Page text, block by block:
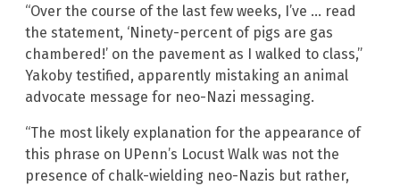
“Over the course of the last few weeks, I’ve … read
the statement, ‘Ninety-percent of pigs are gas
chambered!’ on the pavement as I walked to class,”
Yakoby testified, apparently mistaking an animal
advocate message for neo-Nazi messaging.
“The most likely explanation for the appearance of
this phrase on UPenn’s Locust Walk was not the
presence of chalk-wielding neo-Nazis but rather,